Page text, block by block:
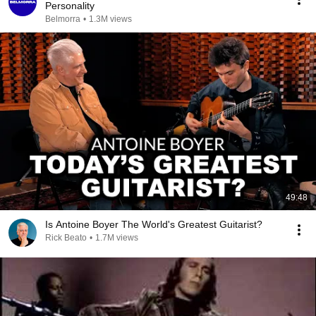
Personality
Belmorra • 1.3M views
49:48
Is Antoine Boyer The World's Greatest Guitarist?
Rick Beato • 1.7M views